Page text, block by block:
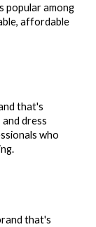
popular among
affordable
that's
dress
who
that's